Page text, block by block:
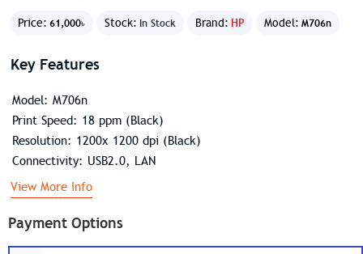
Price: 61,000৳ Stock: In Stock Brand: HP Model: M706n
Payment Options
Key Features
Model: M706n
Print Speed: 18 ppm (Black)
Resolution: 1200x 1200 dpi (Black)
Connectivity: USB2.0, LAN
View More Info